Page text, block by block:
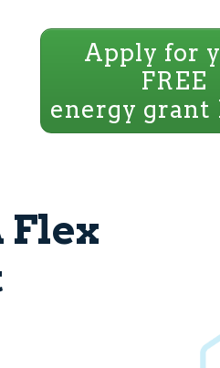
Apply for
FREE
energy grant
Flex